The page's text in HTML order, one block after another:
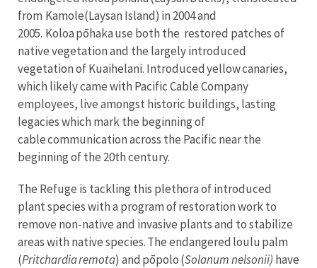
from Kamole(Laysan Island) in 2004 and
2005. Koloa pōhaka use both the restored patches of
native vegetation and the largely introduced
vegetation of Kuaihelani. Introduced yellow canaries,
which likely came with Pacific Cable Company
employees, live amongst historic buildings, lasting
legacies which mark the beginning of
cable communication across the Pacific near the
beginning of the 20th century.
The Refuge is tackling this plethora of introduced
plant species with a program of restoration work to
remove non-native and invasive plants and to stabilize
areas with native species. The endangered loulu palm
(Pritchardia remota) and pōpolo (Solanum nelsonii) have